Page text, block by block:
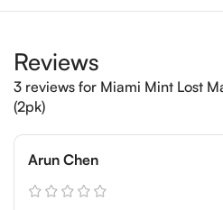
Reviews
3 reviews for Miami Mint Lost
(2pk)
Arun Chen